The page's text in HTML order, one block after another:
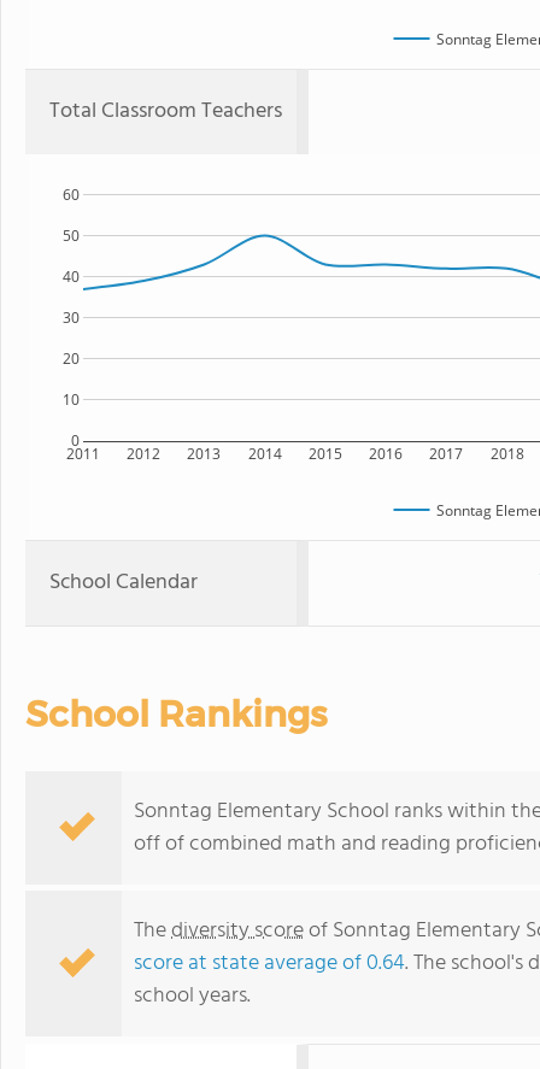
Sonntag
Total Classroom Teachers
2011 2012 2013 2014 2015 2016 2017 2018
0
10
20
30
40
50
60
Sonntag
School Calendar
School Rankings
Sonntag Elementary School ranks within
off of combined math and reading
Thediversity scoreof Sonntag Elementary
score at state average of 0.64. The school's
school years.